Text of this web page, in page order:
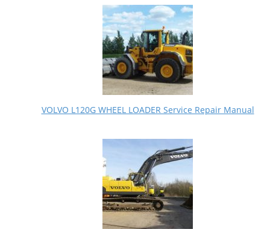
VOLVO L120G WHEEL LOADER Service Repair Manual